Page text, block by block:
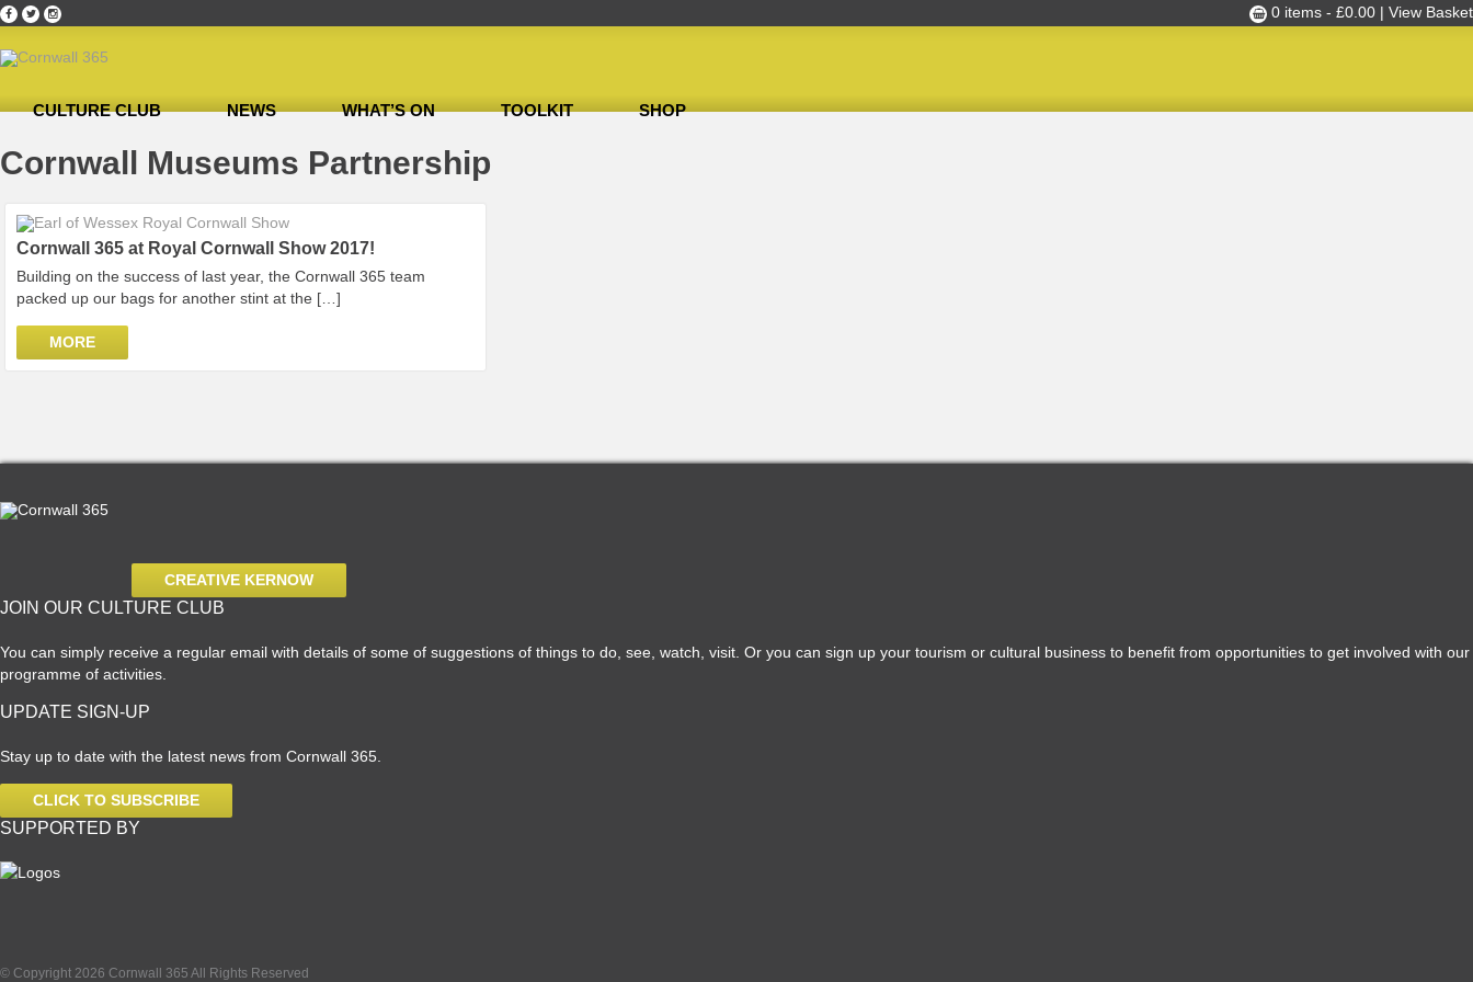
0 items - £0.00 | View Basket
CULTURE CLUB NEWS WHAT’S ON TOOLKIT SHOP
Cornwall Museums Partnership
Cornwall 365 at Royal Cornwall Show 2017!
Building on the success of last year, the Cornwall 365 team
packed up our bags for another stint at the […]
MORE
CREATIVE KERNOW
JOIN OUR CULTURE CLUB
You can simply receive a regular email with details of some of suggestions of things to do, see, watch, visit. Or you can sign up your tourism or cultural business to benefit from opportunities to get involved with our
programme of activities.
UPDATE SIGN-UP
Stay up to date with the latest news from Cornwall 365.
CLICK TO SUBSCRIBE
SUPPORTED BY
© Copyright 2026 Cornwall 365 All Rights Reserved